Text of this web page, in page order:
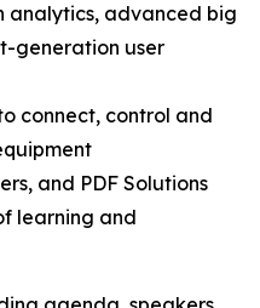
analytics, advanced big
generation user
connect, control and
and PDF Solutions
learning and